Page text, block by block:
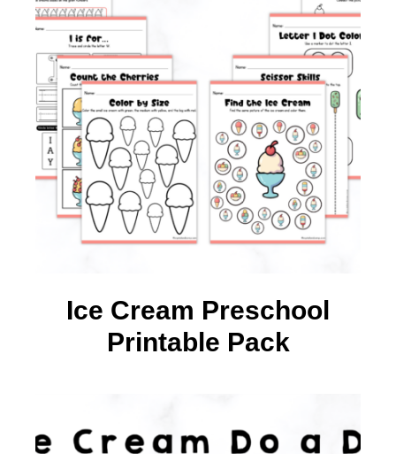
Ice Cream Preschool
Printable Pack